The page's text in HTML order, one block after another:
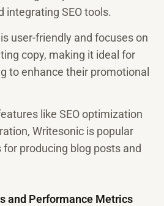
integrating SEO tools.
user-friendly and focuses on
copy, making it ideal for
to enhance their promotional
like SEO optimization
Writesonic is popular
producing blog posts and
and Performance Metrics